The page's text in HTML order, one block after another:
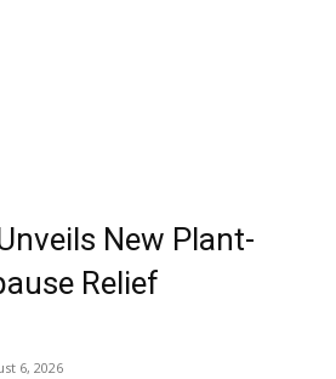
New Plant-
Relief
6, 2026